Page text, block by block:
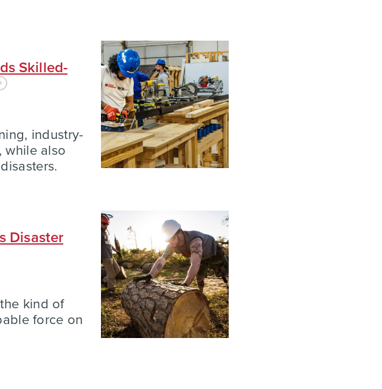
Skilled-
industry-
while also
Disaster
kind of
force on